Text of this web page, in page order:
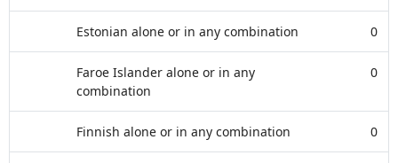
Estonian alone or in any combination 0
Faroe Islander alone or in any
combination
0
Finnish alone or in any combination 0